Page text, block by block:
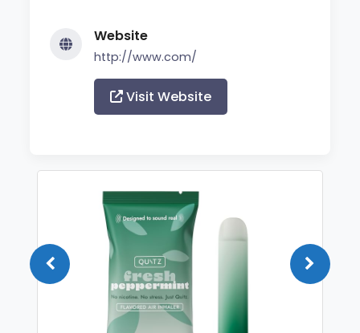
Website
http://www.com/
Visit Website